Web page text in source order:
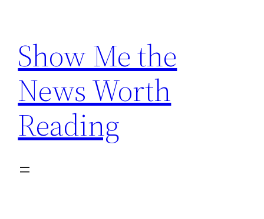
content
Show Me the
News Worth
Reading